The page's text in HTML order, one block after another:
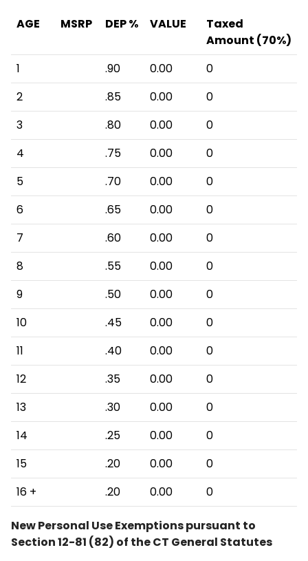
AGE MSRP DEP % VALUE
Taxed
Amount (70%)
1
.90 0.00
0
2
.85 0.00
0
3
.80 0.00
0
4
.75 0.00
0
5
.70 0.00
0
6
.65 0.00
0
7
.60 0.00
0
8
.55 0.00
0
9
.50 0.00
0
10
.45 0.00
0
11
.40 0.00
0
12
.35 0.00
0
13
.30 0.00
0
14
.25 0.00
0
15
.20 0.00
0
16 +
.20 0.00 0
New Personal Use Exemptions pursuant to
Section 12-81 (82) of the CT General Statutes